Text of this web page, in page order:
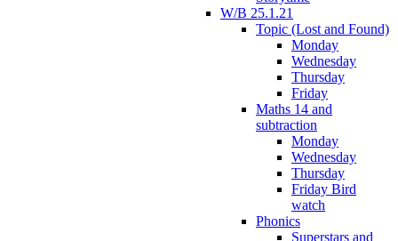
W/B 25.1.21
Topic (Lost and Found)
Monday
Wednesday
Thursday
Friday
Maths 14 and
subtraction
Monday
Wednesday
Thursday
Friday Bird
watch
Phonics
Superstars and